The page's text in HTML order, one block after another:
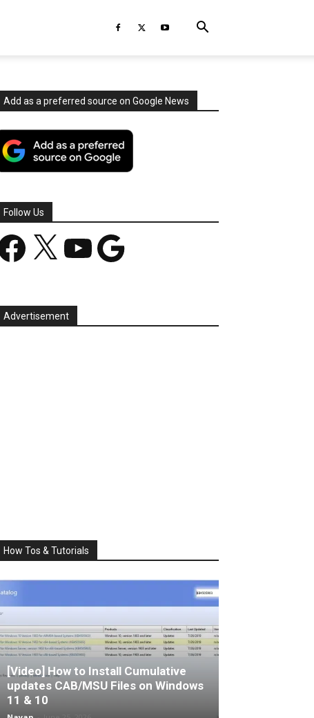
Add as a preferred source on Google News
Follow Us
Facebook YouTube Google
Advertisement
How Tos & Tutorials
[Video] How to Install Cumulative
updates CAB/MSU Files on Windows
11 & 10